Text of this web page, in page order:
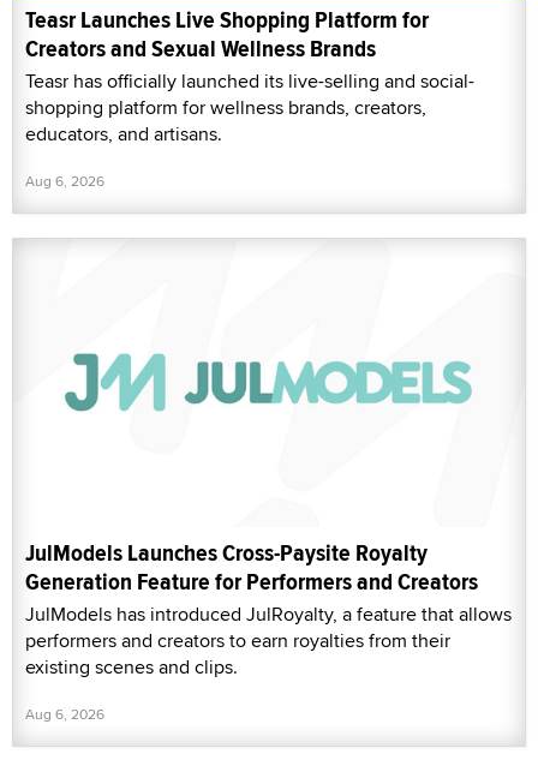
Teasr Launches Live Shopping Platform for
Creators and Sexual Wellness Brands
Teasr has officially launched its live-selling and social-
shopping platform for wellness brands, creators,
educators, and artisans.
Aug 6, 2026
JulModels Launches Cross-Paysite Royalty
Generation Feature for Performers and Creators
JulModels has introduced JulRoyalty, a feature that allows
performers and creators to earn royalties from their
existing scenes and clips.
Aug 6, 2026